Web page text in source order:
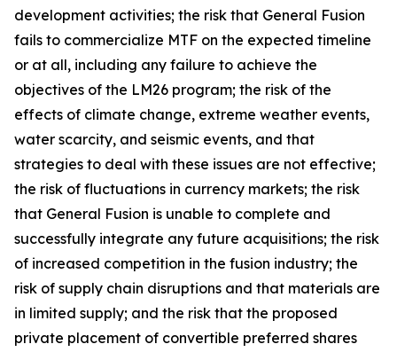
development activities; the risk that General Fusion
fails to commercialize MTF on the expected timeline
or at all, including any failure to achieve the
objectives of the LM26 program; the risk of the
effects of climate change, extreme weather events,
water scarcity, and seismic events, and that
strategies to deal with these issues are not effective;
the risk of fluctuations in currency markets; the risk
that General Fusion is unable to complete and
successfully integrate any future acquisitions; the risk
of increased competition in the fusion industry; the
risk of supply chain disruptions and that materials are
in limited supply; and the risk that the proposed
private placement of convertible preferred shares